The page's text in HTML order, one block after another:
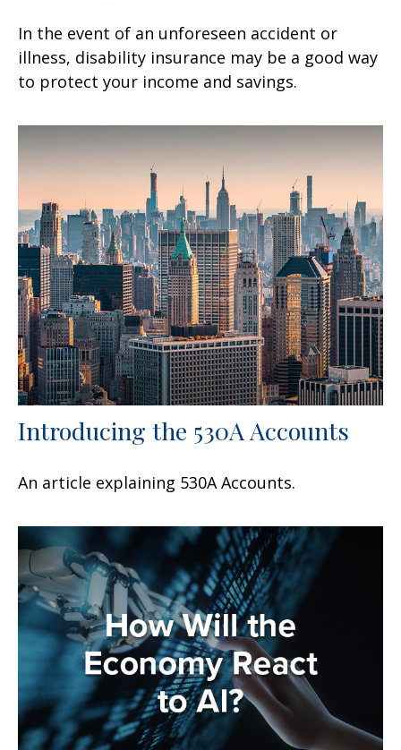
In the event of an unforeseen accident or
illness, disability insurance may be a good way
to protect your income and savings.
Introducing the 530A Accounts
An article explaining 530A Accounts.